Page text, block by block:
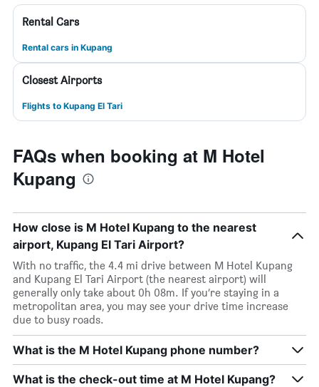
Rental Cars
Rental cars in Kupang
Closest Airports
Flights to Kupang El Tari
FAQs when booking at M Hotel
Kupang
How close is M Hotel Kupang to the nearest
airport, Kupang El Tari Airport?
With no traffic, the 4.4 mi drive between M Hotel Kupang
and Kupang El Tari Airport (the nearest airport) will
generally only take about 0h 08m. If you’re staying in a
metropolitan area, you may see your drive time increase
due to busy roads.
What is the M Hotel Kupang phone number?
What is the check-out time at M Hotel Kupang?